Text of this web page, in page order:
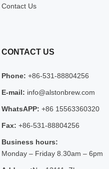
Contact Us
CONTACT US
Phone: +86-531-88804256
E-mail: info@alstonbrew.com
WhatsAPP: +86 15563360320
Fax: +86-531-88804256
Business hours:
Monday – Friday 8.30am – 6pm